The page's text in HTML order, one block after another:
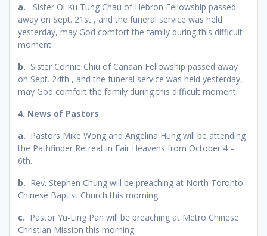
a. Sister Oi Ku Tung Chau of Hebron Fellowship passed
away on Sept. 21st , and the funeral service was held
yesterday, may God comfort the family during this difficult
moment.
b. Sister Connie Chiu of Canaan Fellowship passed away
on Sept. 24th , and the funeral service was held yesterday,
may God comfort the family during this difficult moment.
4. News of Pastors
a. Pastors Mike Wong and Angelina Hung will be attending
the Pathfinder Retreat in Fair Heavens from October 4 –
6th.
b. Rev. Stephen Chung will be preaching at North Toronto
Chinese Baptist Church this morning.
c. Pastor Yu-Ling Pan will be preaching at Metro Chinese
Christian Mission this morning.